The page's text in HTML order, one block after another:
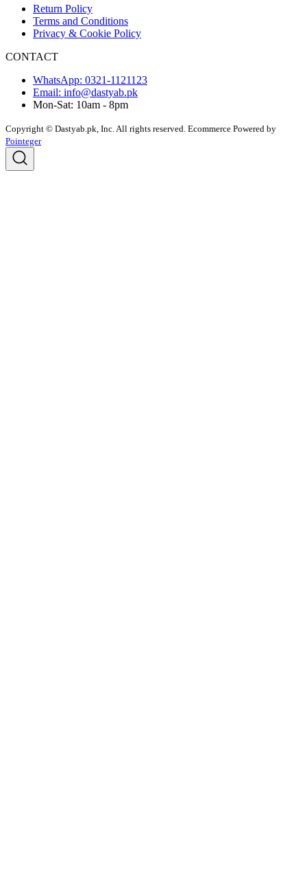
Return Policy
Terms and Conditions
Privacy & Cookie Policy
CONTACT
WhatsApp: 0321-1121123
Email: info@dastyab.pk
Mon-Sat: 10am - 8pm
Copyright © Dastyab.pk, Inc. All rights reserved. Ecommerce Powered by
Pointeger